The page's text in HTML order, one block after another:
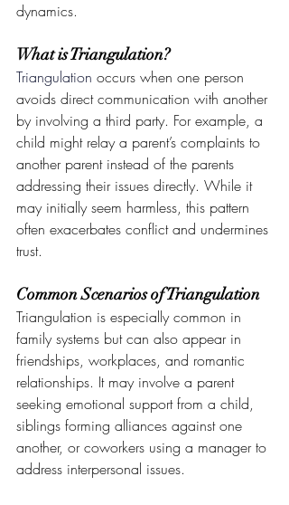
dynamics.
What is Triangulation?
Triangulation occurs when one person
avoids direct communication with another
by involving a third party. For example, a
child might relay a parent’s complaints to
another parent instead of the parents
addressing their issues directly. While it
may initially seem harmless, this pattern
often exacerbates conflict and undermines
trust.
Common Scenarios of Triangulation
Triangulation is especially common in
family systems but can also appear in
friendships, workplaces, and romantic
relationships. It may involve a parent
seeking emotional support from a child,
siblings forming alliances against one
another, or coworkers using a manager to
address interpersonal issues.